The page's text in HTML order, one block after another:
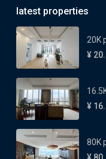
latest properties
20K
¥
¥
80K